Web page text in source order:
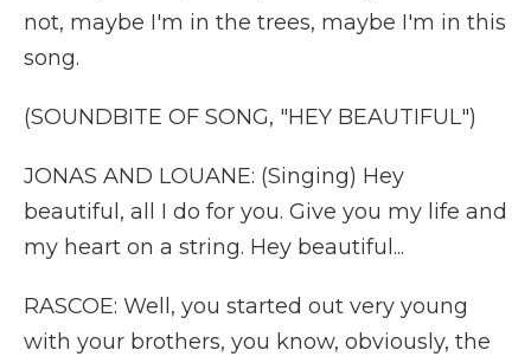
not, maybe I'm in the trees, maybe I'm in this
song.
(SOUNDBITE OF SONG, "HEY BEAUTIFUL")
JONAS AND LOUANE: (Singing) Hey
beautiful, all I do for you. Give you my life and
my heart on a string. Hey beautiful...
RASCOE: Well, you started out very young
with your brothers, you know, obviously, the